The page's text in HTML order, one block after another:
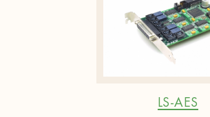
LS-AES